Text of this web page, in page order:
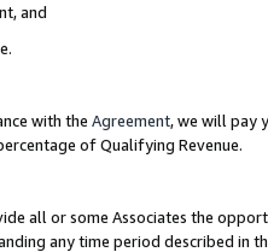
and
with the Agreement, we will pay
of Qualifying Revenue.
all or some Associates the
any time period described in